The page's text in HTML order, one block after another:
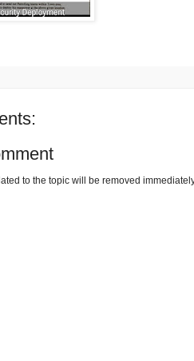
to the topic will be removed